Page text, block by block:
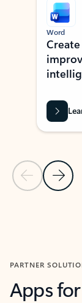
Previous Slide
Next
Word
PARTNER
Apps